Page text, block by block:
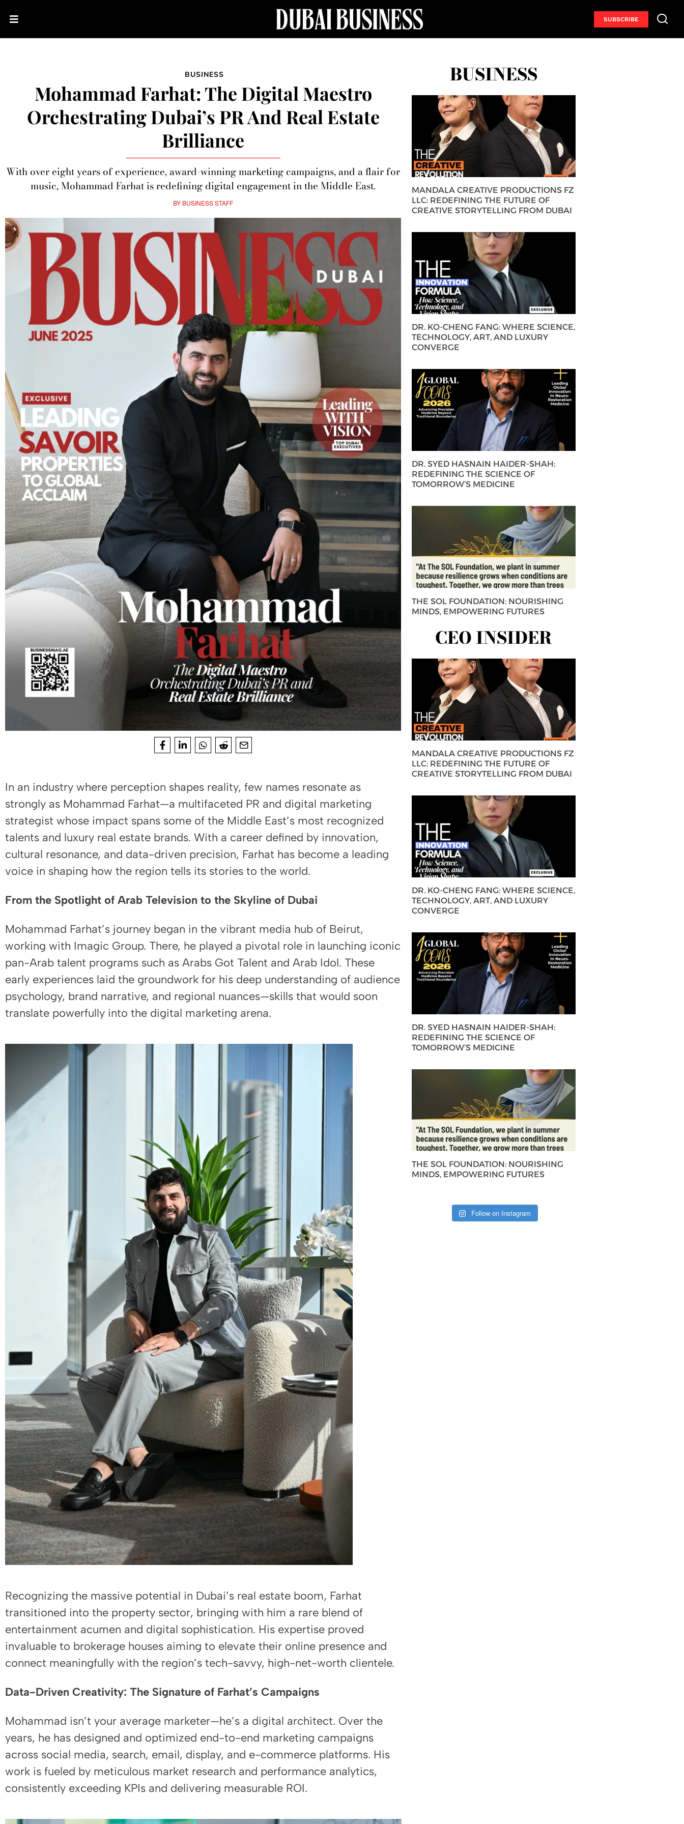
SUBSCRIBE
BUSINESS
Mohammad Farhat: The Digital Maestro
Orchestrating Dubai’s PR And Real Estate
Brilliance
With over eight years of experience, award-winning marketing campaigns, and a flair for
music, Mohammad Farhat is redefining digital engagement in the Middle East.
BY BUSINESS STAFF
In an industry where perception shapes reality, few names resonate as
strongly as Mohammad Farhat—a multifaceted PR and digital marketing
strategist whose impact spans some of the Middle East’s most recognized
talents and luxury real estate brands. With a career defined by innovation,
cultural resonance, and data-driven precision, Farhat has become a leading
voice in shaping how the region tells its stories to the world.
From the Spotlight of Arab Television to the Skyline of Dubai
Mohammad Farhat’s journey began in the vibrant media hub of Beirut,
working with Imagic Group. There, he played a pivotal role in launching iconic
pan-Arab talent programs such as Arabs Got Talent and Arab Idol. These
early experiences laid the groundwork for his deep understanding of audience
psychology, brand narrative, and regional nuances—skills that would soon
translate powerfully into the digital marketing arena.
Recognizing the massive potential in Dubai’s real estate boom, Farhat
transitioned into the property sector, bringing with him a rare blend of
entertainment acumen and digital sophistication. His expertise proved
invaluable to brokerage houses aiming to elevate their online presence and
connect meaningfully with the region’s tech-savvy, high-net-worth clientele.
Data-Driven Creativity: The Signature of Farhat’s Campaigns
Mohammad isn’t your average marketer—he’s a digital architect. Over the
years, he has designed and optimized end-to-end marketing campaigns
across social media, search, email, display, and e-commerce platforms. His
work is fueled by meticulous market research and performance analytics,
consistently exceeding KPIs and delivering measurable ROI.
BUSINESS
MANDALA CREATIVE PRODUCTIONS FZ
LLC: REDEFINING THE FUTURE OF
CREATIVE STORYTELLING FROM DUBAI
DR. KO-CHENG FANG: WHERE SCIENCE,
TECHNOLOGY, ART, AND LUXURY
CONVERGE
DR. SYED HASNAIN HAIDER-SHAH:
REDEFINING THE SCIENCE OF
TOMORROW’S MEDICINE
THE SOL FOUNDATION: NOURISHING
MINDS, EMPOWERING FUTURES
CEO INSIDER
MANDALA CREATIVE PRODUCTIONS FZ
LLC: REDEFINING THE FUTURE OF
CREATIVE STORYTELLING FROM DUBAI
DR. KO-CHENG FANG: WHERE SCIENCE,
TECHNOLOGY, ART, AND LUXURY
CONVERGE
DR. SYED HASNAIN HAIDER-SHAH:
REDEFINING THE SCIENCE OF
TOMORROW’S MEDICINE
THE SOL FOUNDATION: NOURISHING
MINDS, EMPOWERING FUTURES
Follow on Instagram